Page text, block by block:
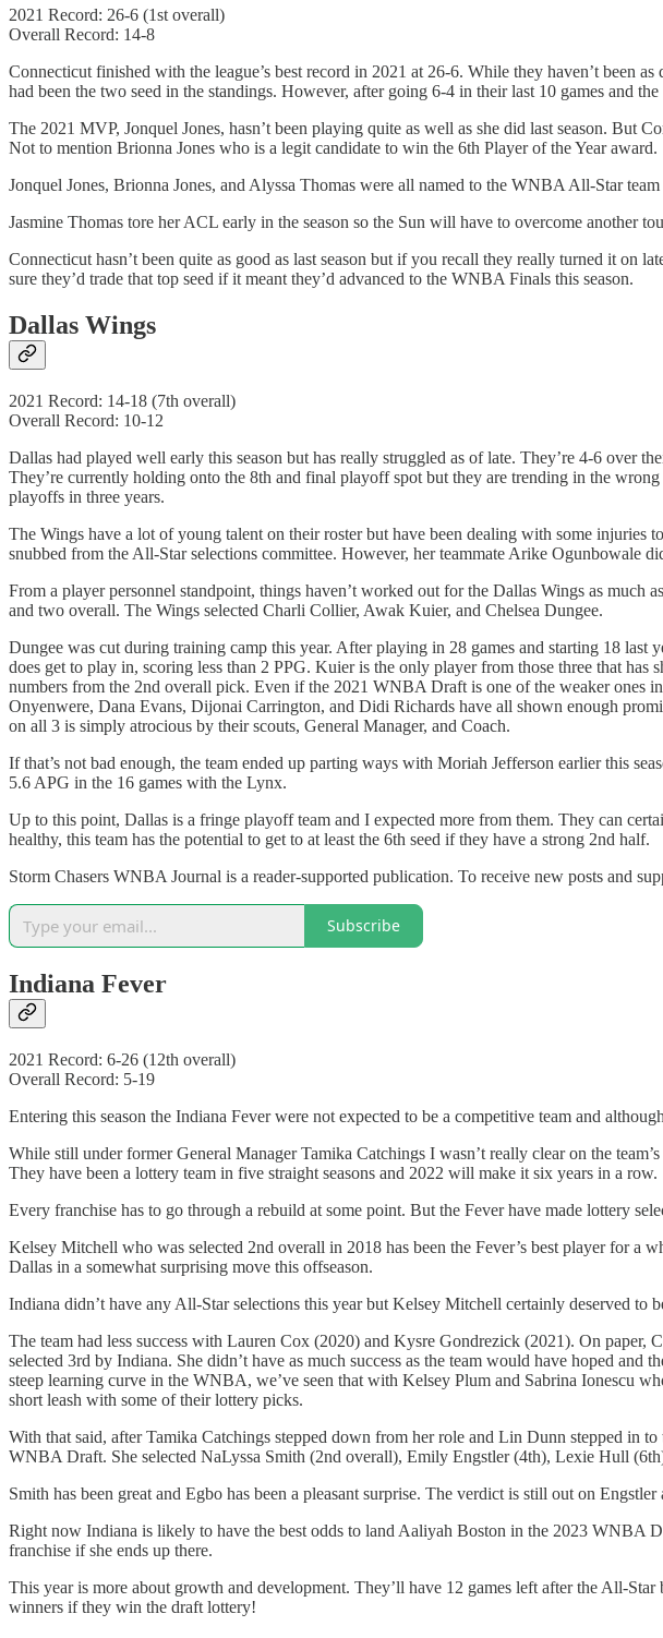
2021 Record: 26-6 (1st overall)
Overall Record: 14-8
Connecticut finished with the league’s best record in 2021 at 26-6. While they haven’t been
had been the two seed in the standings. However, after going 6-4 in their last 10 games and
The 2021 MVP, Jonquel Jones, hasn’t been playing quite as well as she did last season. But
Not to mention Brionna Jones who is a legit candidate to win the 6th Player of the Year award.
Jonquel Jones, Brionna Jones, and Alyssa Thomas were all named to the WNBA All-Star
Jasmine Thomas tore her ACL early in the season so the Sun will have to overcome
Connecticut hasn’t been quite as good as last season but if you recall they really turned it
sure they’d trade that top seed if it meant they’d advanced to the WNBA Finals this season.
Dallas Wings
2021 Record: 14-18 (7th overall)
Overall Record: 10-12
Dallas had played well early this season but has really struggled as of late. They’re 4-6 over
They’re currently holding onto the 8th and final playoff spot but they are trending in the
playoffs in three years.
The Wings have a lot of young talent on their roster but have been dealing with some
snubbed from the All-Star selections committee. However, her teammate Arike Ogunbowale
From a player personnel standpoint, things haven’t worked out for the Dallas Wings as
and two overall. The Wings selected Charli Collier, Awak Kuier, and Chelsea Dungee.
Dungee was cut during training camp this year. After playing in 28 games and starting 18 last
does get to play in, scoring less than 2 PPG. Kuier is the only player from those three that
numbers from the 2nd overall pick. Even if the 2021 WNBA Draft is one of the weaker ones
Onyenwere, Dana Evans, Dijonai Carrington, and Didi Richards have all shown enough
on all 3 is simply atrocious by their scouts, General Manager, and Coach.
If that’s not bad enough, the team ended up parting ways with Moriah Jefferson earlier this
5.6 APG in the 16 games with the Lynx.
Up to this point, Dallas is a fringe playoff team and I expected more from them. They can
healthy, this team has the potential to get to at least the 6th seed if they have a strong 2nd half.
Storm Chasers WNBA Journal is a reader-supported publication. To receive new posts and
Subscribe
Indiana Fever
2021 Record: 6-26 (12th overall)
Overall Record: 5-19
Entering this season the Indiana Fever were not expected to be a competitive team and
While still under former General Manager Tamika Catchings I wasn’t really clear on the
They have been a lottery team in five straight seasons and 2022 will make it six years in a row.
Every franchise has to go through a rebuild at some point. But the Fever have made lottery
Kelsey Mitchell who was selected 2nd overall in 2018 has been the Fever’s best player for a
Dallas in a somewhat surprising move this offseason.
Indiana didn’t have any All-Star selections this year but Kelsey Mitchell certainly deserved to
The team had less success with Lauren Cox (2020) and Kysre Gondrezick (2021). On
selected 3rd by Indiana. She didn’t have as much success as the team would have hoped
steep learning curve in the WNBA, we’ve seen that with Kelsey Plum and Sabrina Ionescu
short leash with some of their lottery picks.
With that said, after Tamika Catchings stepped down from her role and Lin Dunn stepped in
WNBA Draft. She selected NaLyssa Smith (2nd overall), Emily Engstler (4th), Lexie Hull
Smith has been great and Egbo has been a pleasant surprise. The verdict is still out on
Right now Indiana is likely to have the best odds to land Aaliyah Boston in the 2023 WNBA
franchise if she ends up there.
This year is more about growth and development. They’ll have 12 games left after the All-
winners if they win the draft lottery!